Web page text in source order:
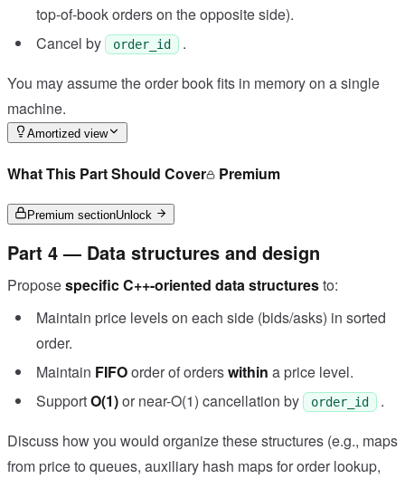
top-of-book orders on the opposite side).
Cancel by
order_id
.
You may assume the order book fits in memory on a single
machine.
Amortized view
What This Part Should Cover Premium
Premium sectionUnlock
Part 4 — Data structures and design
Proposespecific C++-oriented data structuresto:
Maintain price levels on each side (bids/asks) in sorted
order.
Maintain FIFOorder of orderswithin a price level.
SupportO(1)or near-O(1) cancellation by order_id
.
Discuss how you would organize these structures (e.g., maps
from price to queues, auxiliary hash maps for order lookup,